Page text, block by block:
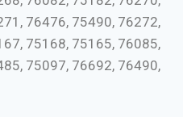
76476, 75490, 76272,
75168, 75165, 76085,
75097, 76692, 76490,